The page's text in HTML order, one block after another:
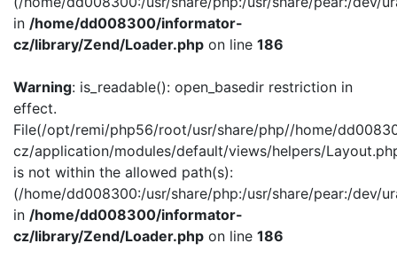
in /home/dd008300/informator-
cz/library/Zend/Loader.php on line 186
Warning: is_readable(): open_basedir restriction in
effect.
File(/opt/remi/php56/root/usr/share/php//home/
cz/application/modules/default/views/helpers/
is not within the allowed path(s):
(/home/dd008300:/usr/share/php:/usr/share/pear:/dev/
in /home/dd008300/informator-
cz/library/Zend/Loader.php on line 186